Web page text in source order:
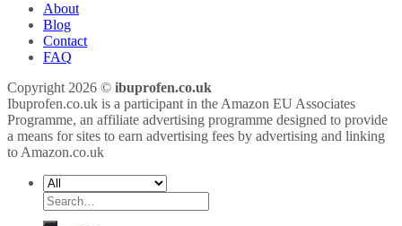
About
Blog
Contact
FAQ
Copyright 2026 © ibuprofen.co.uk
Ibuprofen.co.uk is a participant in the Amazon EU Associates
Programme, an affiliate advertising programme designed to provide
a means for sites to earn advertising fees by advertising and linking
to Amazon.co.uk
Search
for: